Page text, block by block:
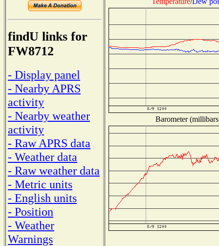
findU links for
FW8712
- Display panel
- Nearby APRS
activity
- Nearby weather
activity
- Raw APRS data
- Weather data
- Raw weather data
- Metric units
- English units
- Position
- Weather
Warnings
Barometer